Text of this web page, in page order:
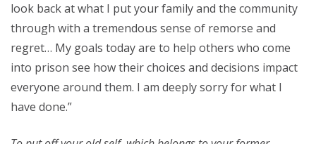
look back at what I put your family and the community
through with a tremendous sense of remorse and
regret… My goals today are to help others who come
into prison see how their choices and decisions impact
everyone around them. I am deeply sorry for what I
have done.”